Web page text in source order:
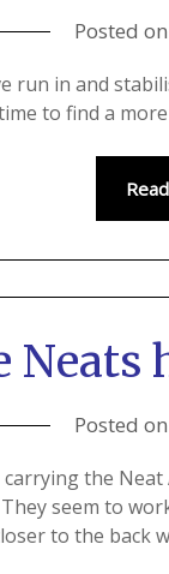
Posted on
run in and
to find a
Neats
Posted on
the
seem to
to the